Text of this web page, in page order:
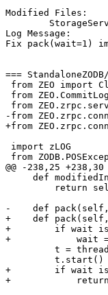
Modified Files:
Log Message:
Fix pack(wait=1)
===
from ZEO import
from
from
-from
+from
import zLOG
from
@@ -238,25 +238,30
def
return
-    def
+    def
+        if wait is
+            wait =
t =
         t.start()
+        if wait is
+            return